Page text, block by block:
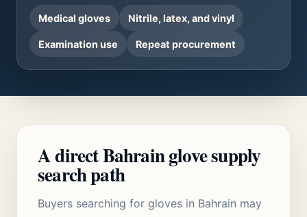
Medical gloves Nitrile, latex, and vinyl
Examination use Repeat procurement
A direct Bahrain glove supply
search path
Buyers searching for gloves in Bahrain may